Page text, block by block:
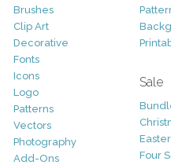
Brushes
Clip Art
Decorative
Fonts
Icons
Logo
Patterns
Vectors
Photography
Add-Ons
Sale
Easter
Four